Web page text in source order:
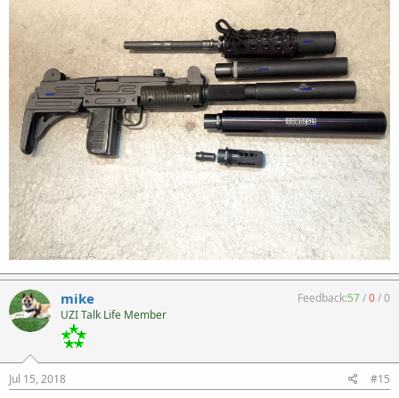
mike
UZI Talk Life Member
Feedback:57/0/0
Jul 15, 2018 #15